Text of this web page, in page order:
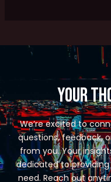
Your
We’re excited to
questions, feedback,
from you. Your
dedicated to
need. Reach out